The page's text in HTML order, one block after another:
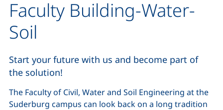
Faculty Building-Water-
Soil
Start your future with us and become part of
the solution!
The Faculty of Civil, Water and Soil Engineering at the
Suderburg campus can look back on a long tradition